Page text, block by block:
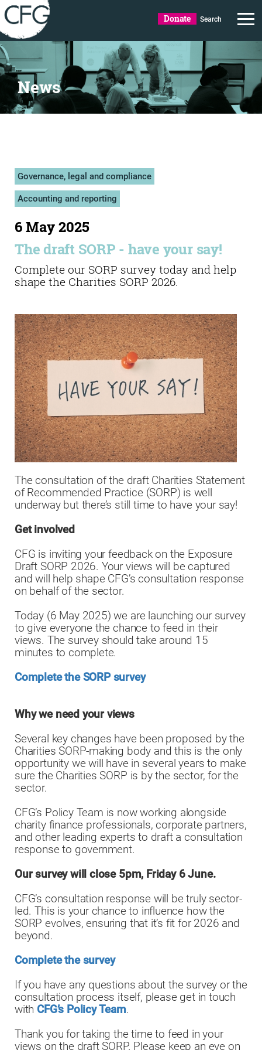
Donate Search
News
Governance, legal and compliance
Accounting and reporting
6 May 2025
The draft SORP - have your say!
Complete our SORP survey today and help
shape the Charities SORP 2026.
The consultation of the draft Charities Statement
of Recommended Practice (SORP) is well
underway but there’s still time to have your say!
Get involved
CFG is inviting your feedback on the Exposure
Draft SORP 2026. Your views will be captured
and will help shape CFG’s consultation response
on behalf of the sector.
Today (6 May 2025) we are launching our survey
to give everyone the chance to feed in their
views. The survey should take around 15
minutes to complete.
Complete the SORP survey
Why we need your views
Several key changes have been proposed by the
Charities SORP-making body and this is the only
opportunity we will have in several years to make
sure the Charities SORP is by the sector, for the
sector.
CFG’s Policy Team is now working alongside
charity finance professionals, corporate partners,
and other leading experts to draft a consultation
response to government.
Our survey will close 5pm, Friday 6 June.
CFG’s consultation response will be truly sector-
led. This is your chance to influence how the
SORP evolves, ensuring that it’s fit for 2026 and
beyond.
Complete the survey
If you have any questions about the survey or the
consultation process itself, please get in touch
with CFG’s Policy Team.
Thank you for taking the time to feed in your
views on the draft SORP. Please keep an eye on